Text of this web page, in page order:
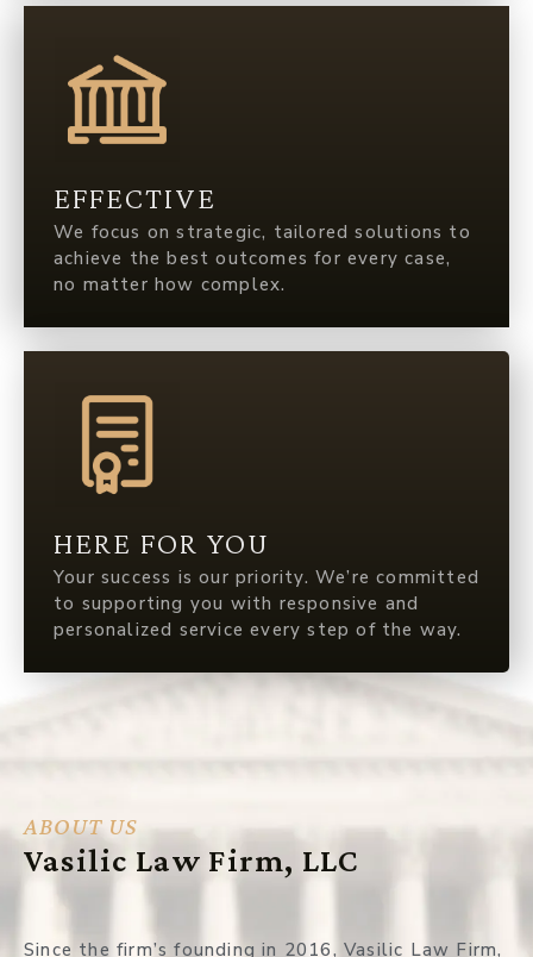
EFFECTIVE
We focus on strategic, tailored solutions to
achieve the best outcomes for every case,
no matter how complex.
HERE FOR YOU
Your success is our priority. We’re committed
to supporting you with responsive and
personalized service every step of the way.
ABOUT US
Vasilic Law Firm, LLC
Since the firm’s founding in 2016, Vasilic Law Firm,